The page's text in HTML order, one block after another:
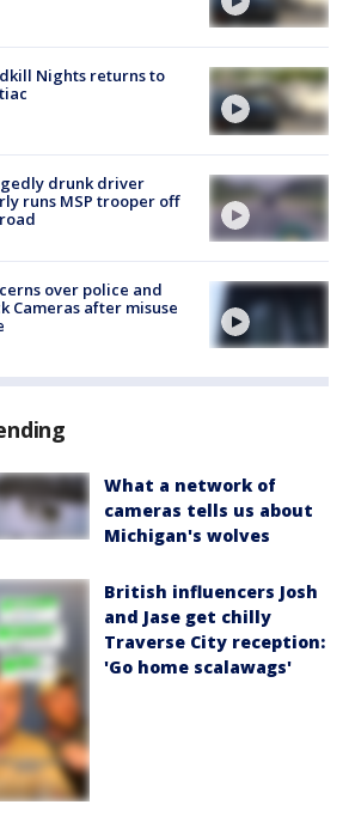
Nights returns to
drunk driver
runs MSP trooper off
over police and
Cameras after misuse
What a network of
cameras tells us about
Michigan's wolves
British influencers Josh
and Jase get chilly
Traverse City reception:
'Go home scalawags'